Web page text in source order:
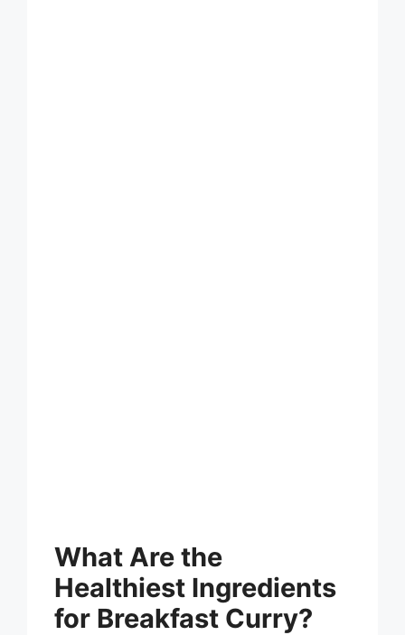
What Are the
Healthiest Ingredients
for Breakfast Curry?